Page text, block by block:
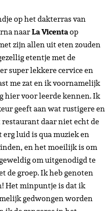
op het dakterras van
naarLa Vicentaop
zijn allen uit eten zouden
etentje met de
super lekkere cervice en
me zat en ik voornamelijk
hier voor leerde kennen. Ik
geeft aan wat rustigere en
daar niet echt de
erg luid is qua muziek en
en het moeilijk is om
om uitgenodigd te
de groep. Ik heb genoten
Het minpuntje is dat ik
gedwongen worden